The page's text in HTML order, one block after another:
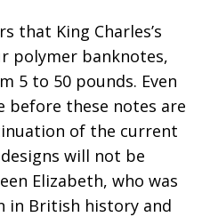
that King Charles’s
polymer banknotes,
5 to 50 pounds. Even
before these notes are
of the current
will not be
Elizabeth, who was
in British history and